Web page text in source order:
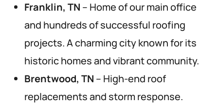
Franklin, TN – Home of our main office
and hundreds of successful roofing
projects. A charming city known for its
historic homes and vibrant community.
Brentwood, TN – High-end roof
replacements and storm response.